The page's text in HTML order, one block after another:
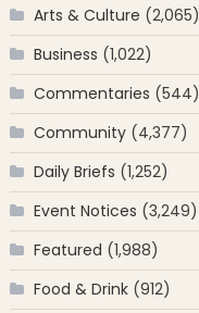
Arts & Culture (2,065)
Business (1,022)
Commentaries (544)
Community(4,377)
Daily Briefs (1,252)
Event Notices (3,249)
Featured (1,988)
Food & Drink(912)